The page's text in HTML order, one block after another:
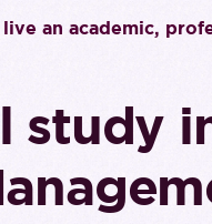
an academic,
study